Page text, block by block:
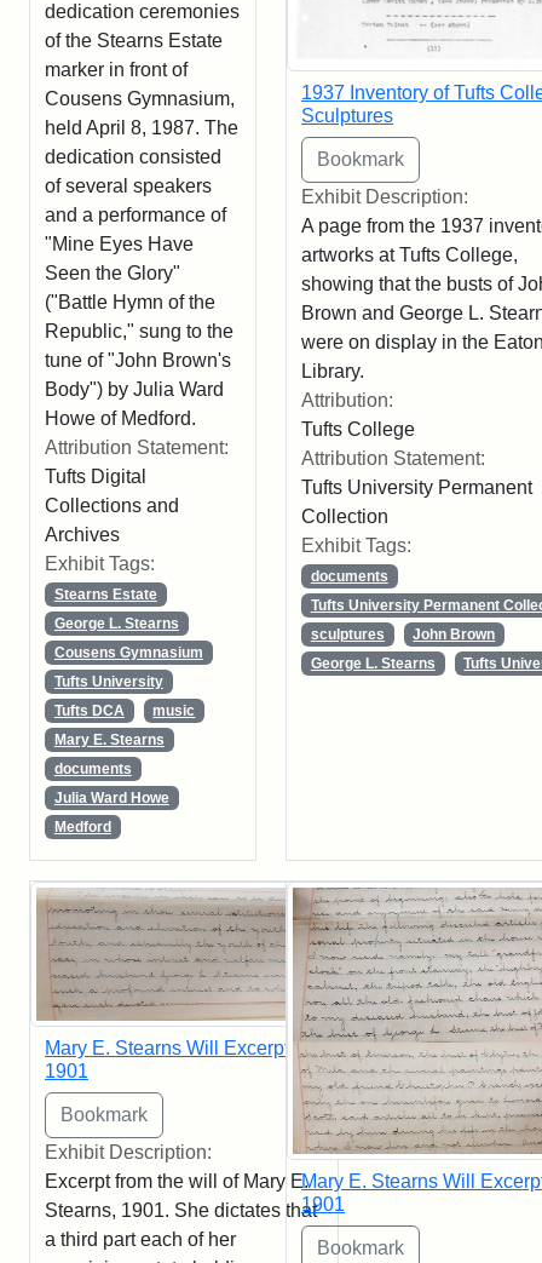
dedication ceremonies
of the Stearns Estate
marker in front of
Cousens Gymnasium,
held April 8, 1987. The
dedication consisted
of several speakers
and a performance of
"Mine Eyes Have
Seen the Glory"
("Battle Hymn of the
Republic," sung to the
tune of "John Brown's
Body") by Julia Ward
Howe of Medford.
Attribution Statement:
Tufts Digital
Collections and
Archives
Exhibit Tags:
Stearns Estate
George L. Stearns
Cousens Gymnasium
Tufts University
Tufts DCA
music
Mary E. Stearns
documents
Julia Ward Howe
Medford
1937 Inventory of Tufts
Sculptures
Exhibit Description:
A page from the 1937
artworks at Tufts College,
showing that the busts of
Brown and George L.
were on display in the
Library.
Attribution:
Tufts College
Attribution Statement:
Tufts University Permanent
Collection
Exhibit Tags:
documents
Tufts University Permanent
sculptures
John Brown
George L. Stearns
Tufts
Mary E. Stearns Will Excerpt,
1901
Exhibit Description:
Excerpt from the will of Mary E.
Stearns, 1901. She dictates that
a third part each of her
Mary E. Stearns Will
1901